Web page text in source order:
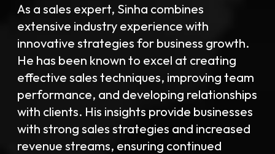
As a sales expert, Sinha combines
extensive industry experience with
innovative strategies for business growth.
He has been known to excel at creating
effective sales techniques, improving team
performance, and developing relationships
with clients. His insights provide businesses
with strong sales strategies and increased
revenue streams, ensuring continued